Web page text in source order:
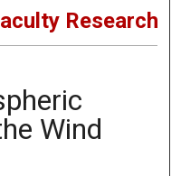
Research
Wind